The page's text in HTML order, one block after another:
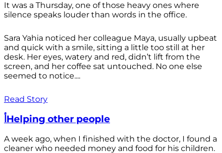
It was a Thursday, one of those heavy ones where
silence speaks louder than words in the office.
Sara Yahia noticed her colleague Maya, usually upbeat
and quick with a smile, sitting a little too still at her
desk. Her eyes, watery and red, didn’t lift from the
screen, and her coffee sat untouched. No one else
seemed to notice....
Read Story
أHelping other people
A week ago, when I finished with the doctor, I found a
cleaner who needed money and food for his children.